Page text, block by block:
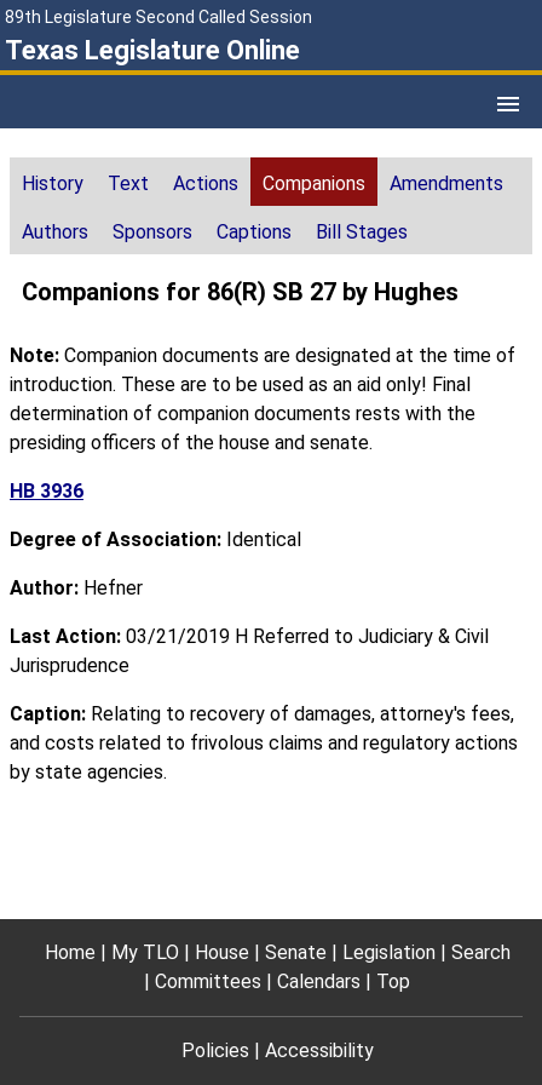
89th Legislature Second Called Session
Texas Legislature Online
History Text Actions Companions Amendments
Authors Sponsors Captions Bill Stages
Companions for 86(R) SB 27 by Hughes
Note: Companion documents are designated at the time of
introduction. These are to be used as an aid only! Final
determination of companion documents rests with the
presiding officers of the house and senate.
HB 3936
Degree of Association: Identical
Author: Hefner
Last Action: 03/21/2019 H Referred to Judiciary & Civil
Jurisprudence
Caption: Relating to recovery of damages, attorney's fees,
and costs related to frivolous claims and regulatory actions
by state agencies.
Home My TLO House Senate Legislation
Search
Committees
Calendars Top
Policies Accessibility